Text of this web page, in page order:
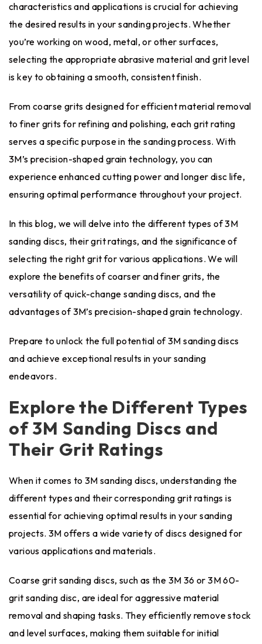
characteristics and applications is crucial for achieving
the desired results in your sanding projects. Whether
you’re working on wood, metal, or other surfaces,
selecting the appropriate abrasive material and grit level
is key to obtaining a smooth, consistent finish.
From coarse grits designed for efficient material removal
to finer grits for refining and polishing, each grit rating
serves a specific purpose in the sanding process. With
3M’s precision-shaped grain technology, you can
experience enhanced cutting power and longer disc life,
ensuring optimal performance throughout your project.
In this blog, we will delve into the different types of 3M
sanding discs, their grit ratings, and the significance of
selecting the right grit for various applications. We will
explore the benefits of coarser and finer grits, the
versatility of quick-change sanding discs, and the
advantages of 3M’s precision-shaped grain technology.
Prepare to unlock the full potential of 3M sanding discs
and achieve exceptional results in your sanding
endeavors.
Explore the Different Types
of 3M Sanding Discs and
Their Grit Ratings
When it comes to 3M sanding discs, understanding the
different types and their corresponding grit ratings is
essential for achieving optimal results in your sanding
projects. 3M offers a wide variety of discs designed for
various applications and materials.
Coarse grit sanding discs, such as the 3M 36 or 3M 60-
grit sanding disc, are ideal for aggressive material
removal and shaping tasks. They efficiently remove stock
and level surfaces, making them suitable for initial